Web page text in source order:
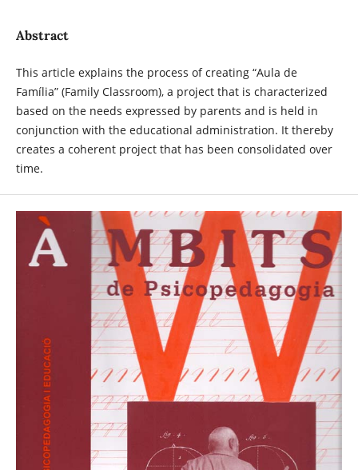
Abstract
This article explains the process of creating “Aula de
Família” (Family Classroom), a project that is characterized
based on the needs expressed by parents and is held in
conjunction with the educational administration. It thereby
creates a coherent project that has been consolidated over
time.